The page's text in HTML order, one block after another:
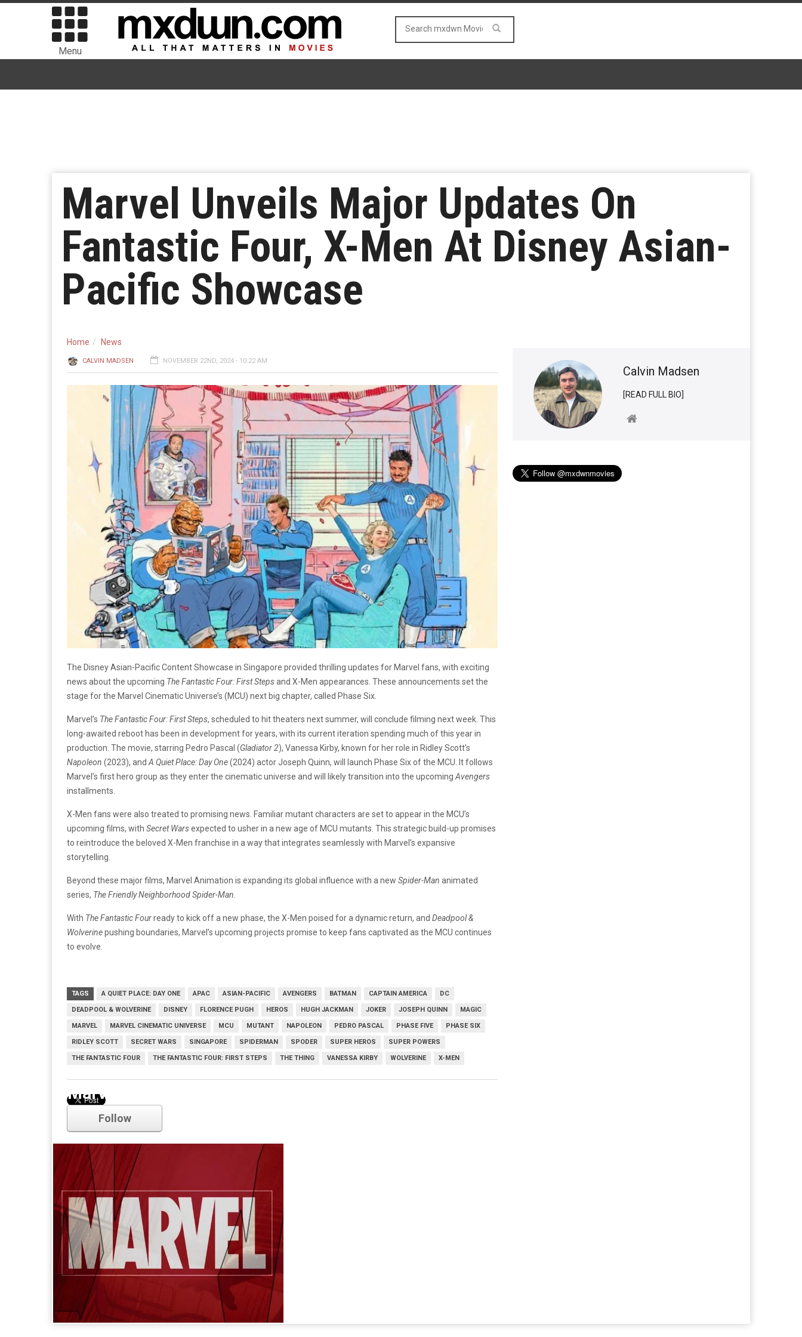
Menu
Marvel Unveils Major Updates On
Fantastic Four, X-Men At Disney Asian-
Pacific Showcase
Home News
CALVIN MADSEN NOVEMBER 22ND, 2024 - 10:22 AM
The Disney Asian-Pacific Content Showcase in Singapore provided thrilling updates for Marvel fans, with exciting
news about the upcoming The Fantastic Four: First Stepsand X-Men appearances . These announcements set the
stage for the Marvel Cinematic Universe’s (MCU) next big chapter, called Phase Six.
Marvel’s The Fantastic Four: First Steps, scheduled to hit theaters next summer, will conclude filming next week. This
long-awaited reboot has been in development for years, with its current iteration spending much of this year in
production. The movie, starring Pedro Pascal (Gladiator 2), Vanessa Kirby, known for her role in Ridley Scott’s
Napoleon (2023), and A Quiet Place: Day One(2024) actor Joseph Quinn, will launch Phase Six of the MCU. It follows
Marvel’s first hero group as they enter the cinematic universe and will likely transition into the upcoming Avengers
installments.
X-Men fans were also treated to promising news. Familiar mutant characters are set to appear in the MCU’s
upcoming films, with Secret Warsexpected to usher in a new age of MCU mutants. This strategic build-up promises
to reintroduce the beloved X-Men franchise in a way that integrates seamlessly with Marvel’s expansive
storytelling.
Beyond these major films, Marvel Animation is expanding its global influence with a new Spider-Man animated
series, The Friendly Neighborhood Spider-Man
With The Fantastic Fourready to kick off a new phase, the X-Men poised for a dynamic return, and Deadpool &
Wolverinepushing boundaries, Marvel’s upcoming projects promise to keep fans captivated as the MCU continues
to evolve.
TAGS A QUIET PLACE: DAY ONE APAC ASIAN-PACIFIC AVENGERS BATMAN CAPTAIN AMERICA DC
DEADPOOL & WOLVERINE DISNEY FLORENCE PUGH HEROS HUGH JACKMAN JOKER JOSEPH QUINN MAGIC
MARVEL MARVEL CINEMATIC UNIVERSE MCU MUTANT NAPOLEON PEDRO PASCAL PHASE FIVE PHASE SIX
RIDLEY SCOTT SECRET WARS SINGAPORE SPIDERMAN SPODER SUPER HEROS SUPER POWERS
THE FANTASTIC FOUR THE FANTASTIC FOUR: FIRST STEPS THE THING VANESSA KIRBY WOLVERINE X-MEN
Comments
Calvin Madsen
[READ FULL BIO]
Marvel
Follow